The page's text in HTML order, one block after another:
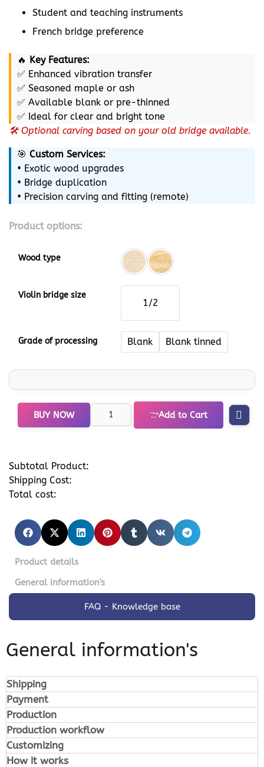
Student and teaching instruments
French bridge preference
🔥 Key Features:
✅ Enhanced vibration transfer
✅ Seasoned maple or ash
✅ Available blank or pre-thinned
✅ Ideal for clear and bright tone
🛠️ Optional carving based on your old bridge available.
🎯 Custom Services:
• Exotic wood upgrades
• Bridge duplication
• Precision carving and fitting (remote)
Product options:
Wood type
Violin bridge size
1/2
Grade of processing Blank Blank tinned
BUY NOW Add to Cart
Subtotal Product:
Shipping Cost:
Total cost:
Product details
General information's
FAQ - Knowledge base
General information's
Shipping
Payment
Production
Production workflow
Customizing
How it works